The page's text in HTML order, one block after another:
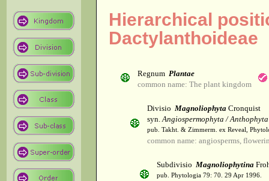
Hierarchical
Dactylanthoideae
Regnum Plantae
common name: The plant kingdom
Divisio Magnoliophyta Cronquist
syn.Angiospermophyta / Anthophyta
pub. Takht. & Zimmerm. ex Reveal,
common name: angiosperms,
Subdivisio Magnoliophytina
pub. Phytologia 79: 70. 29 Apr 1996.